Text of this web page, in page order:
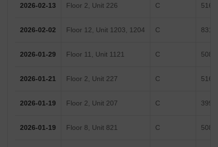
2026-02-13 Floor 2, Unit 226 C 516
2026-02-02 Floor 12, Unit 1203, 1204 C 831
2026-01-29 Floor 11, Unit 1121 C 508
2026-01-21 Floor 2, Unit 227 C 516
2026-01-19 Floor 2, Unit 207 C 399
2026-01-19 Floor 8, Unit 821 C 508